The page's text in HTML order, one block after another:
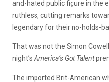
and-hated public figure in the
ruthless, cutting remarks
legendary for their no-holds-
That was not the Simon
night’s America’s Got Talent
The imported Brit-American